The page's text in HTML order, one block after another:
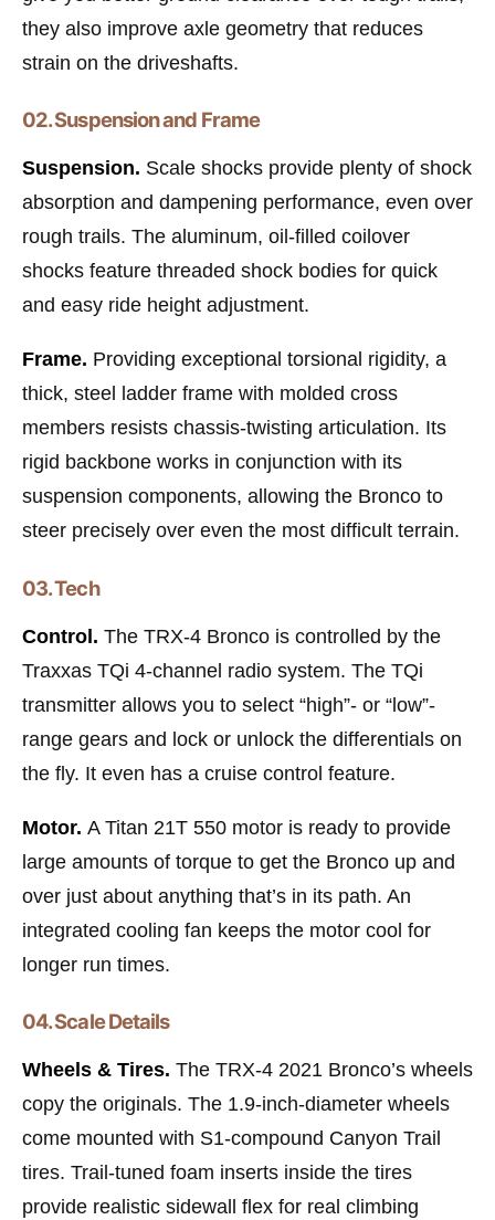
they also improve axle geometry that reduces
strain on the driveshafts.
02. Suspension and Frame
Suspension. Scale shocks provide plenty of shock
absorption and dampening performance, even over
rough trails. The aluminum, oil-filled coilover
shocks feature threaded shock bodies for quick
and easy ride height adjustment.
Frame. Providing exceptional torsional rigidity, a
thick, steel ladder frame with molded cross
members resists chassis-twisting articulation. Its
rigid backbone works in conjunction with its
suspension components, allowing the Bronco to
steer precisely over even the most difficult terrain.
03. Tech
Control. The TRX-4 Bronco is controlled by the
Traxxas TQi 4-channel radio system. The TQi
transmitter allows you to select “high”- or “low”-
range gears and lock or unlock the differentials on
the fly. It even has a cruise control feature.
Motor. A Titan 21T 550 motor is ready to provide
large amounts of torque to get the Bronco up and
over just about anything that’s in its path. An
integrated cooling fan keeps the motor cool for
longer run times.
04. Scale Details
Wheels & Tires. The TRX-4 2021 Bronco’s wheels
copy the originals. The 1.9-inch-diameter wheels
come mounted with S1-compound Canyon Trail
tires. Trail-tuned foam inserts inside the tires
provide realistic sidewall flex for real climbing